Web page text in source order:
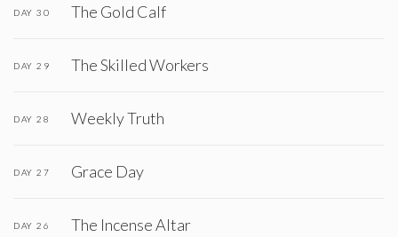
DAY 30 The Gold Calf
DAY 29 The Skilled Workers
DAY 28 Weekly Truth
DAY 27 Grace Day
DAY 26 The Incense Altar